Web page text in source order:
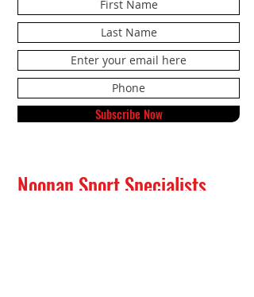
Subscribe Now
Noonan Sport Specialists